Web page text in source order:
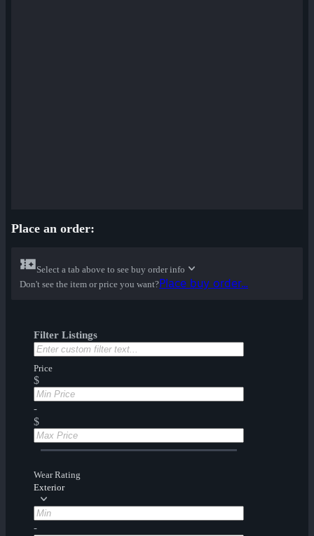
Place an order:
Select a tab above to see buy order info
Don't see the item or price you want?Place buy order...
Filter Listings
Price
$
-
$
Wear Rating
Exterior
-